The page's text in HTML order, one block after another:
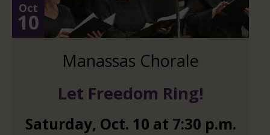
Oct
10
Manassas Chorale
Let Freedom Ring!
Saturday, Oct. 10 at 7:30 p.m.